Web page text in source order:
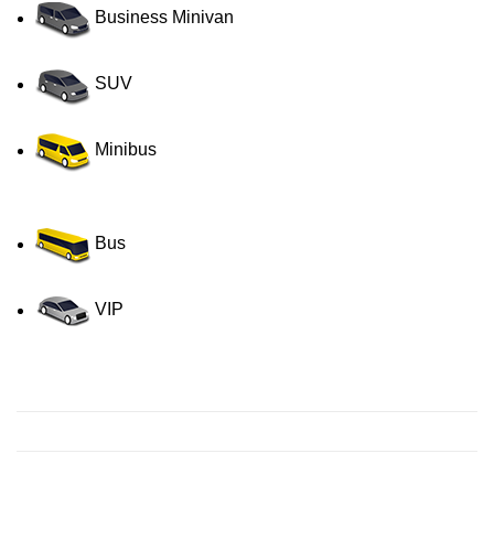
Business Minivan
SUV
Minibus
Bus
VIP